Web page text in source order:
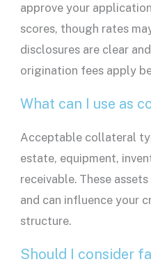
approve your
scores, though rates
disclosuresare clear
origination feesapply
What can I use as
Acceptable collateral
estate, equipment,
receivable. These
and can influence your
structure.
Should I consider